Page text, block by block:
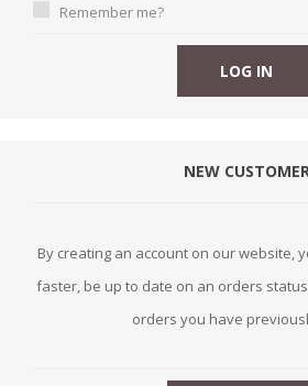
Remember me?
NEW
By creating an account on our website,
faster, be up to date on an orders
orders you have